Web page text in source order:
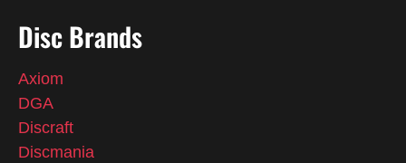
Disc Brands
Axiom
DGA
Discraft
Discmania